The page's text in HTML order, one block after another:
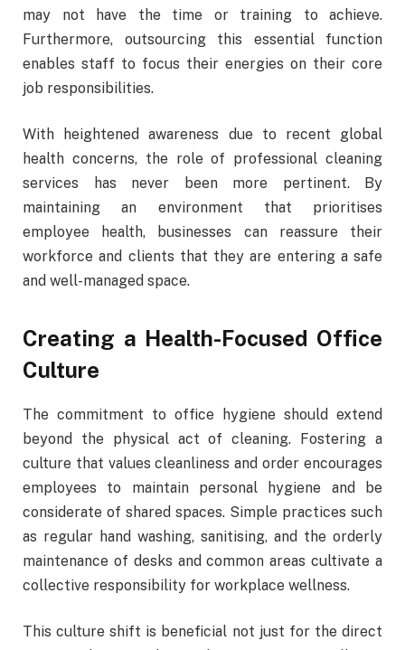
may not have the time or training to achieve.
Furthermore, outsourcing this essential function
enables staff to focus their energies on their core
job responsibilities.
With heightened awareness due to recent global
health concerns, the role of professional cleaning
services has never been more pertinent. By
maintaining an environment that prioritises
employee health, businesses can reassure their
workforce and clients that they are entering a safe
and well-managed space.
Creating a Health-Focused Office
Culture
The commitment to office hygiene should extend
beyond the physical act of cleaning. Fostering a
culture that values cleanliness and order encourages
employees to maintain personal hygiene and be
considerate of shared spaces. Simple practices such
as regular hand washing, sanitising, and the orderly
maintenance of desks and common areas cultivate a
collective responsibility for workplace wellness.
This culture shift is beneficial not just for the direct